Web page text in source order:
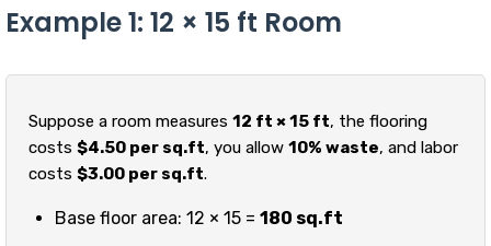
Example 1: 12 × 15 ft Room
Suppose a room measures 12 ft × 15 ft, the flooring
costs $4.50 per sq.ft, you allow 10% waste, and labor
costs $3.00 per sq.ft.
Base floor area: 12 × 15 = 180 sq.ft